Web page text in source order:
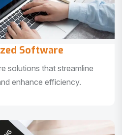
Software
solutions that streamline
enhance efficiency.